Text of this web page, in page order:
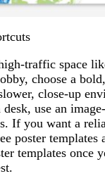
traffic space
choose a
close-up
use an
If you want a
poster templates
templates once